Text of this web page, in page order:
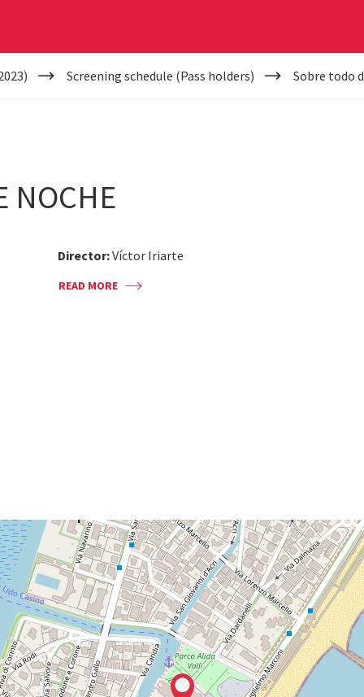
Screening schedule (Pass holders) Sobre todo
NOCHE
Director:Víctor Iriarte
READ MORE